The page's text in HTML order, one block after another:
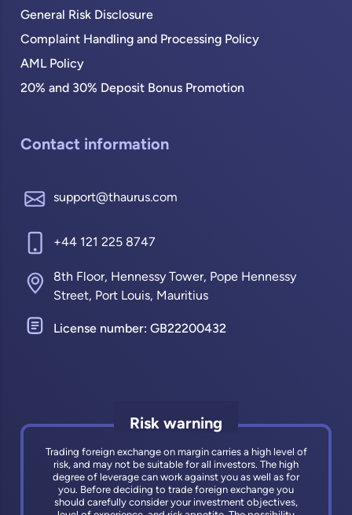
General Risk Disclosure
Complaint Handling and Processing Policy
AML Policy
20% and 30% Deposit Bonus Promotion
Contact information
support@thaurus.com
+44 121 225 8747
8th Floor, Hennessy Tower, Pope Hennessy
Street, Port Louis, Mauritius
License number: GB22200432
Risk warning
Trading foreign exchange on margin carries a high level of
risk, and may not be suitable for all investors. The high
degree of leverage can work against you as well as for
you. Before deciding to trade foreign exchange you
should carefully consider your investment objectives,